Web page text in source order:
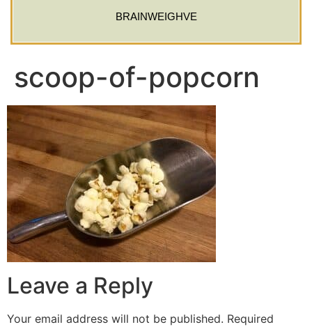
BRAINWEIGHVE
scoop-of-popcorn
Leave a Reply
Your email address will not be published. Required